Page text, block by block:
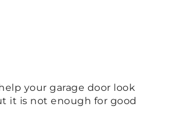
your garage door look
it is not enough for good